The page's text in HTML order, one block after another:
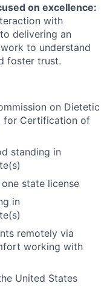
on excellence:
with
delivering an
to understand
foster trust.
on Dietetic
for Certification of
standing in
state license
in
remotely via
working with
United States